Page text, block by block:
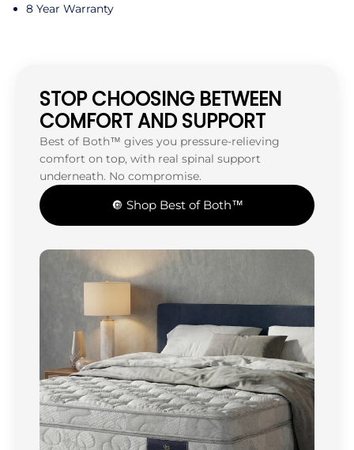
8 Year Warranty
STOP CHOOSING BETWEEN
COMFORT AND SUPPORT
Best of Both™ gives you pressure-relieving
comfort on top, with real spinal support
underneath. No compromise.
🔘 Shop Best of Both™